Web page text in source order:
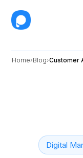
Home Blog Customer
Digital